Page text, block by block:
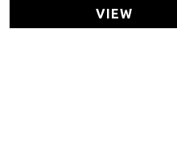
VIEW